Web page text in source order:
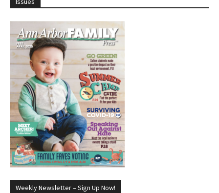
Weekly Newsletter – Sign Up Now!